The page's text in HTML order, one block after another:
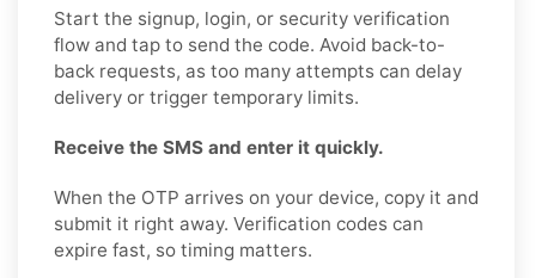
Start the signup, login, or security verification
flow and tap to send the code. Avoid back-to-
back requests, as too many attempts can delay
delivery or trigger temporary limits.
Receive the SMS and enter it quickly.
When the OTP arrives on your device, copy it and
submit it right away. Verification codes can
expire fast, so timing matters.